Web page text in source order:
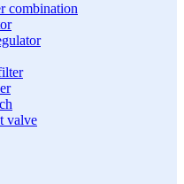
combination
valve